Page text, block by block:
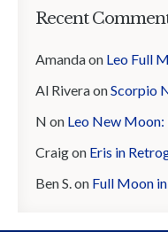
Recent
Amandaon Leo Full
Al RiveraonScorpio
N on Leo New
Craigon Eris in
Ben S. on Full Moon